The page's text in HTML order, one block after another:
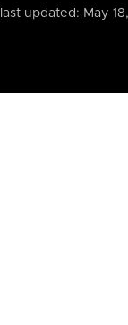
updated: May